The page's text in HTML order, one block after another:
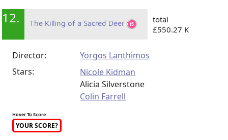
12. The Killing of a Sacred Deer
total
£550.27 K
Director:
Yorgos Lanthimos
Stars:
Nicole Kidman
Alicia Silverstone
Colin Farrell
Hover To Score
YOUR SCORE?